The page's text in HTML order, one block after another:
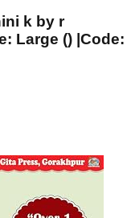
k by r
Large () |Code: